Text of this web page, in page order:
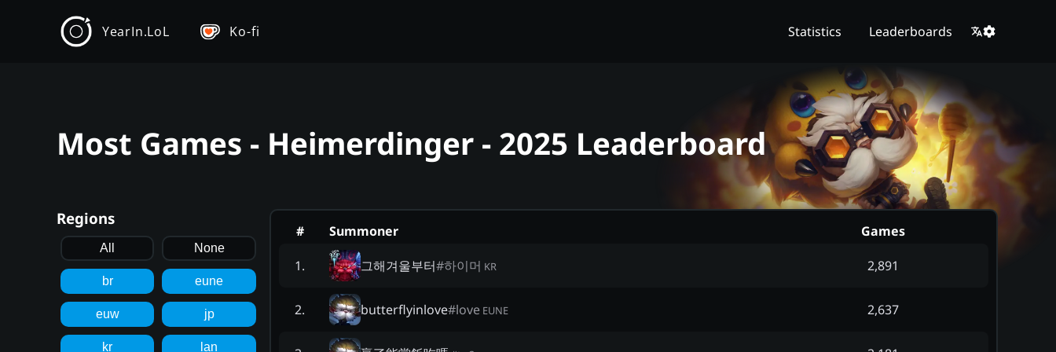
YearIn.LoL Ko-fi Statistics Leaderboards
Most Games - Heimerdinger - 2025 Leaderboard
Regions
All None
br eune
euw jp
kr lan
# Summoner
Games
1. 그해겨울부터#하이머 KR 2,891
2. butterflyinlove#love EUNE 2,637